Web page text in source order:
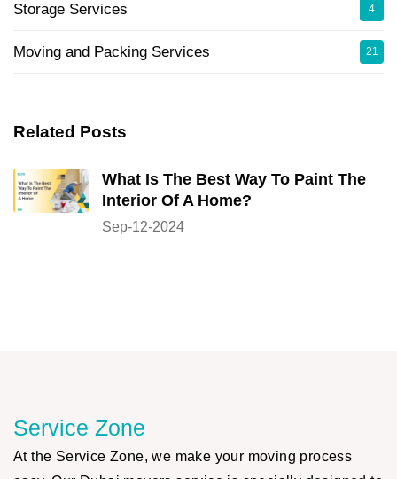
Storage Services 4
Moving and Packing Services 21
Related Posts
What Is The Best Way To Paint The
Interior Of A Home?
Sep-12-2024
Service Zone
At the Service Zone, we make your moving process